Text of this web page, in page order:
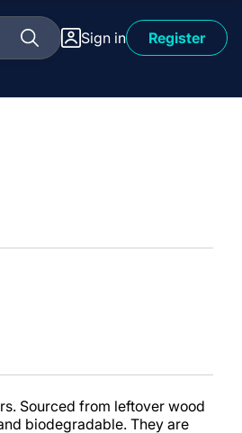
Sign in
Register
Sourced from leftover wood
biodegradable. They are